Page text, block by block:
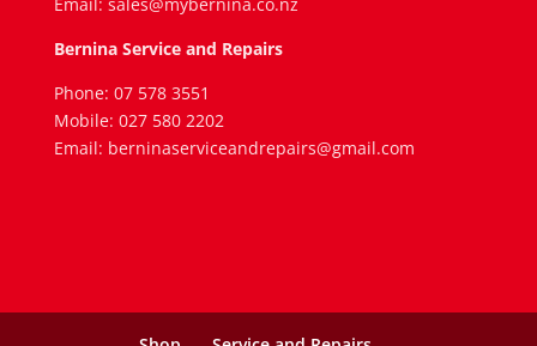
Email: sales@mybernina.co.nz
Bernina Service and Repairs
Phone: 07 578 3551
Mobile: 027 580 2202
Email: berninaserviceandrepairs@gmail.com